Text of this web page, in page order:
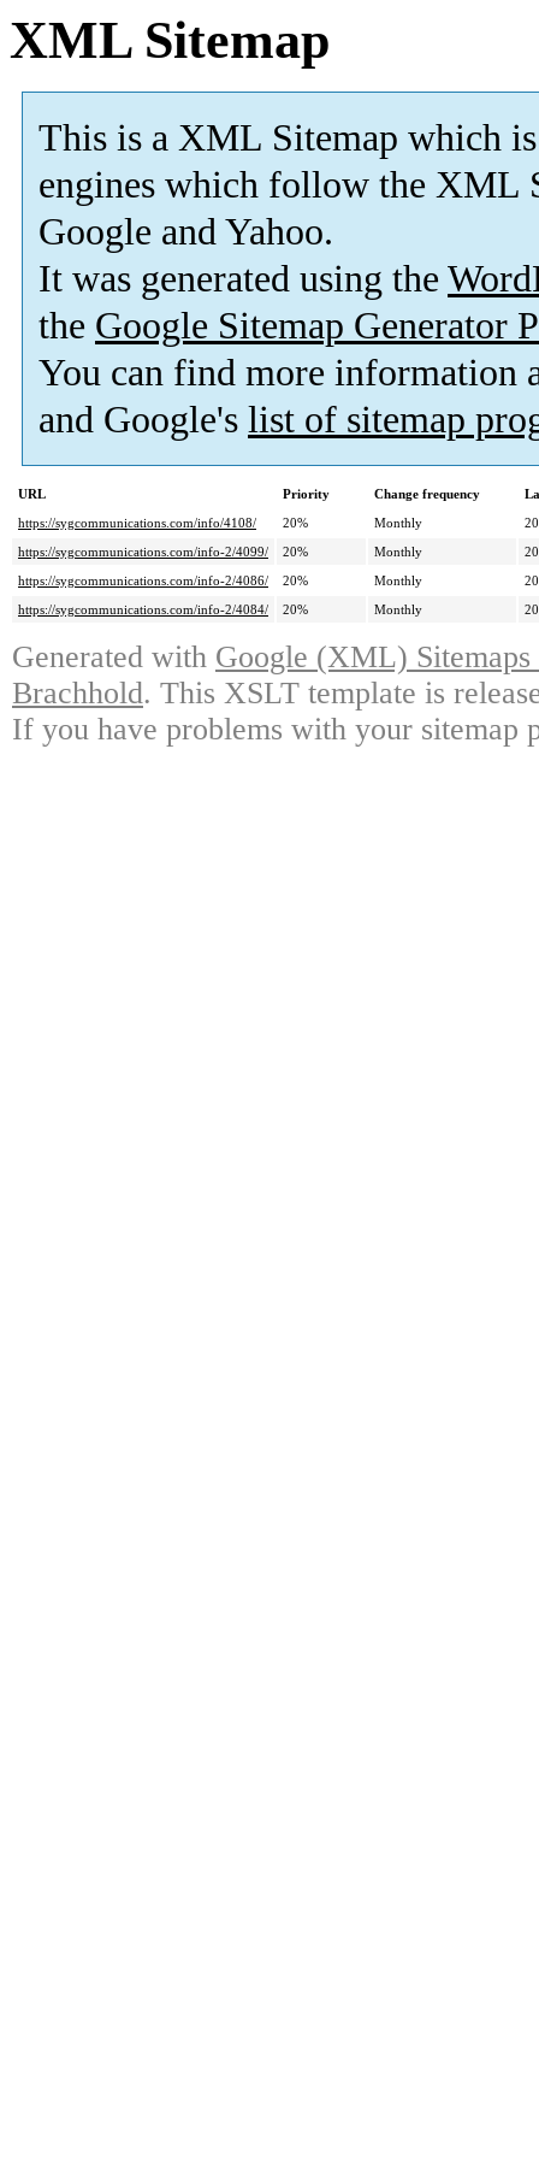
XML Sitemap
This is a XML Sitemap which is
engines which follow the XML
Google and Yahoo.
It was generated using the
the Google Sitemap Generator
You can find more information
and Google's list of sitemap
URL Priority Change frequency
https://sygcommunications.com/info/4108/
20% Monthly
https://sygcommunications.com/info-2/4099/
20% Monthly
https://sygcommunications.com/info-2/4086/
20% Monthly
https://sygcommunications.com/info-2/4084/
20% Monthly
Generated with Google (XML)
Brachhold. This XSLT template is
If you have problems with your sitemap